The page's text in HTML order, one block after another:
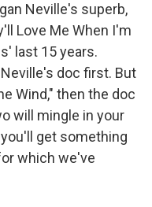
Neville's superb,
Love Me When I'm
last 15 years.
doc first. But
Wind," then the doc
will mingle in your
get something
which we've